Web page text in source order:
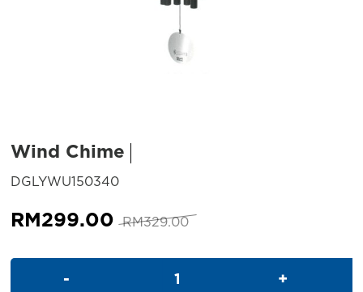
Wind Chime
DGLYWU150340
RM329.00 Original
was:
RM329.00.
RM299.00 Current
is:
RM299.00.